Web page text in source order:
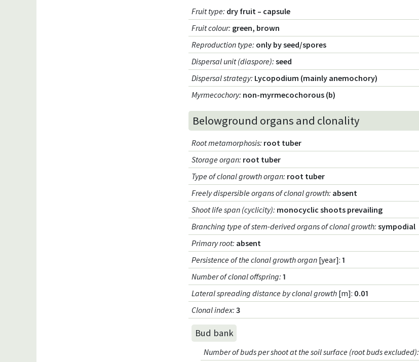
Fruit type: dry fruit – capsule
Fruit colour: green, brown
Reproduction type: only by seed/spores
Dispersal unit (diaspore): seed
Dispersal strategy: Lycopodium (mainly anemochory)
Myrmecochory: non-myrmecochorous (b)
Belowground organs and clonality
Root metamorphosis: root tuber
Storage organ: root tuber
Type of clonal growth organ: root tuber
Freely dispersible organs of clonal growth: absent
Shoot life span (cyclicity): monocyclic shoots prevailing
Branching type of stem-derived organs of clonal growth: sympodial
Primary root: absent
Persistence of the clonal growth organ [year]: 1
Number of clonal offspring: 1
Lateral spreading distance by clonal growth [m]: 0.01
Clonal index: 3
Bud bank
Number of buds per shoot at the soil surface (root buds excluded):